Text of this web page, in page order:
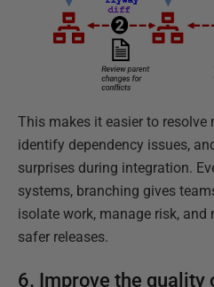
This makes it easier to resolve
identify dependency issues,
surprises during integration.
systems, branching gives
isolate work, manage risk, and
safer releases.
6. Improve the quality